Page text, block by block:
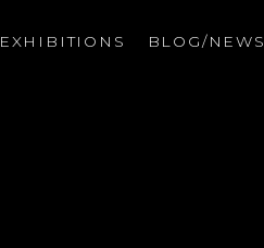
EXHIBITIONS BLOG/NEWS